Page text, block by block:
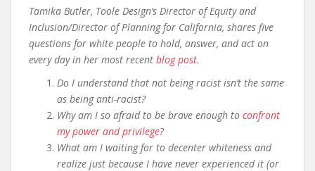
Tamika Butler, Toole Design’s Director of Equity and
Inclusion/Director of Planning for California, shares five
questions for white people to hold, answer, and act on
every day in her most recent blog post.
Do I understand that not being racist isn’t the same
as being anti-racist?
Why am I so afraid to be brave enough to confront
my power and privilege?
What am I waiting for to decenter whiteness and
realize just because I have never experienced it (or